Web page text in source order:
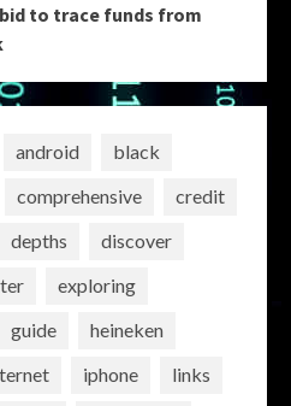
to trace funds from
android
black
comprehensive
credit
depths
discover
exploring
guide
heineken
iphone
links